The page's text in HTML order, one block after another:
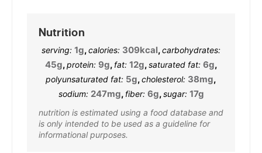
Nutrition
serving: 1g,calories: 309kcal,carbohydrates:
45g,protein: 9g, fat: 12g,saturated fat: 6g,
polyunsaturated fat: 5g,cholesterol: 38mg,
sodium: 247mg, fiber: 6g,sugar: 17g
nutrition is estimated using a food database and
is only intended to be used as a guideline for
informational purposes.